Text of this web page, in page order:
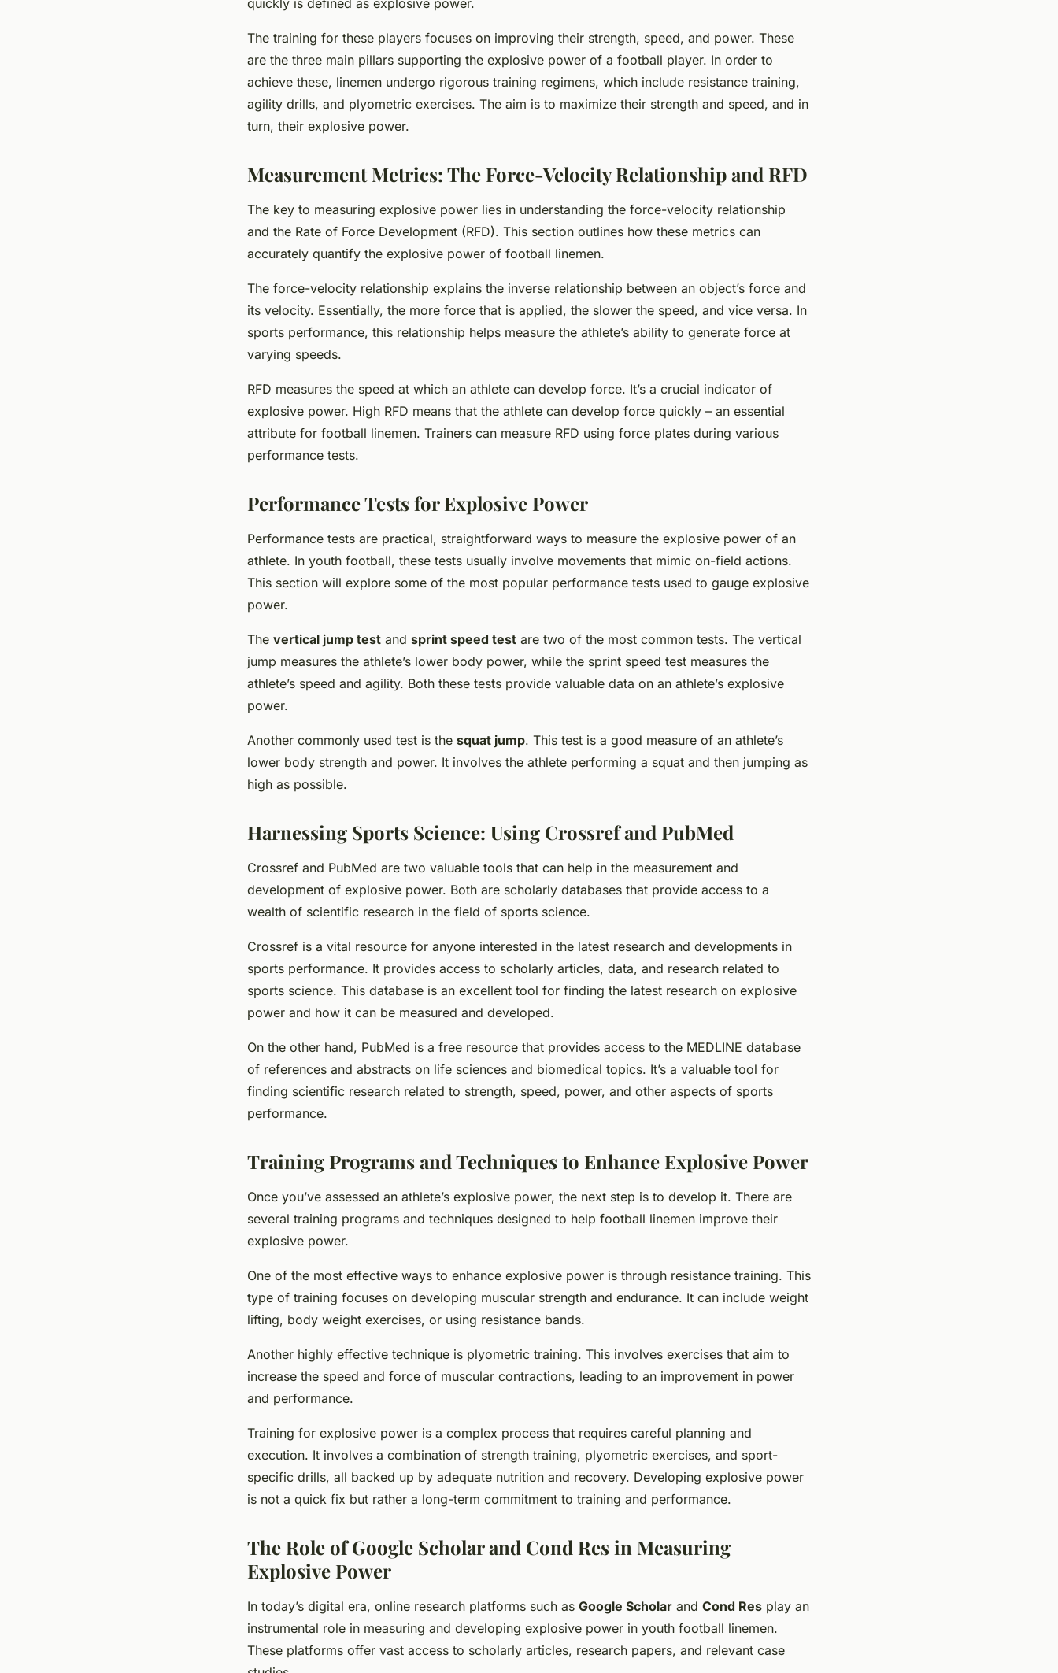
The training for these players focuses on improving their strength, speed, and power. These
are the three main pillars supporting the explosive power of a football player. In order to
achieve these, linemen undergo rigorous training regimens, which include resistance training,
agility drills, and plyometric exercises. The aim is to maximize their strength and speed, and in
turn, their explosive power.
Measurement Metrics: The Force-Velocity Relationship and RFD
The key to measuring explosive power lies in understanding the force-velocity relationship
and the Rate of Force Development (RFD). This section outlines how these metrics can
accurately quantify the explosive power of football linemen.
The force-velocity relationship explains the inverse relationship between an object’s force and
its velocity. Essentially, the more force that is applied, the slower the speed, and vice versa. In
sports performance, this relationship helps measure the athlete’s ability to generate force at
varying speeds.
RFD measures the speed at which an athlete can develop force. It’s a crucial indicator of
explosive power. High RFD means that the athlete can develop force quickly – an essential
attribute for football linemen. Trainers can measure RFD using force plates during various
performance tests.
Performance Tests for Explosive Power
Performance tests are practical, straightforward ways to measure the explosive power of an
athlete. In youth football, these tests usually involve movements that mimic on-field actions.
This section will explore some of the most popular performance tests used to gauge explosive
power.
The vertical jump test and sprint speed test are two of the most common tests. The vertical
jump measures the athlete’s lower body power, while the sprint speed test measures the
athlete’s speed and agility. Both these tests provide valuable data on an athlete’s explosive
power.
Another commonly used test is the squat jump. This test is a good measure of an athlete’s
lower body strength and power. It involves the athlete performing a squat and then jumping as
high as possible.
Harnessing Sports Science: Using Crossref and PubMed
Crossref and PubMed are two valuable tools that can help in the measurement and
development of explosive power. Both are scholarly databases that provide access to a
wealth of scientific research in the field of sports science.
Crossref is a vital resource for anyone interested in the latest research and developments in
sports performance. It provides access to scholarly articles, data, and research related to
sports science. This database is an excellent tool for finding the latest research on explosive
power and how it can be measured and developed.
On the other hand, PubMed is a free resource that provides access to the MEDLINE database
of references and abstracts on life sciences and biomedical topics. It’s a valuable tool for
finding scientific research related to strength, speed, power, and other aspects of sports
performance.
Training Programs and Techniques to Enhance Explosive Power
Once you’ve assessed an athlete’s explosive power, the next step is to develop it. There are
several training programs and techniques designed to help football linemen improve their
explosive power.
One of the most effective ways to enhance explosive power is through resistance training. This
type of training focuses on developing muscular strength and endurance. It can include weight
lifting, body weight exercises, or using resistance bands.
Another highly effective technique is plyometric training. This involves exercises that aim to
increase the speed and force of muscular contractions, leading to an improvement in power
and performance.
Training for explosive power is a complex process that requires careful planning and
execution. It involves a combination of strength training, plyometric exercises, and sport-
specific drills, all backed up by adequate nutrition and recovery. Developing explosive power
is not a quick fix but rather a long-term commitment to training and performance.
The Role of Google Scholar and Cond Res in Measuring
Explosive Power
In today’s digital era, online research platforms such as Google Scholar and Cond Res play an
instrumental role in measuring and developing explosive power in youth football linemen.
These platforms offer vast access to scholarly articles, research papers, and relevant case